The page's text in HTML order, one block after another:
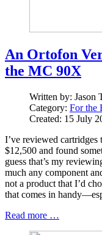
An Ortofon
the MC 90X
Written by: Jason
Category: For the
Created: 15 July
I’ve reviewed
$12,500 and found
guess that’s my
much any component
not a product that I’d
that comes in
Read more …